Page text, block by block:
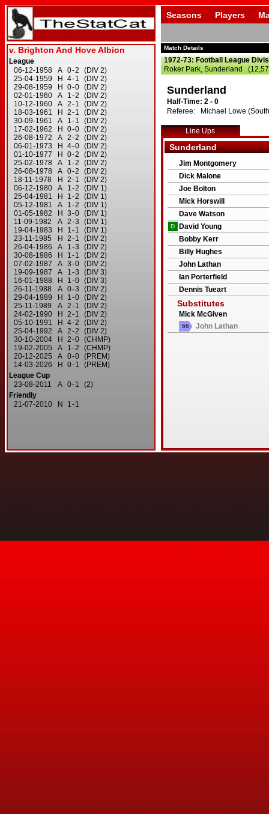
Seasons Players
Match Details
1972-73: Football League
Roker Park, Sunderland
Sunderland
Half-Time: 2 - 0
Referee: Michael Lowe
Line Ups